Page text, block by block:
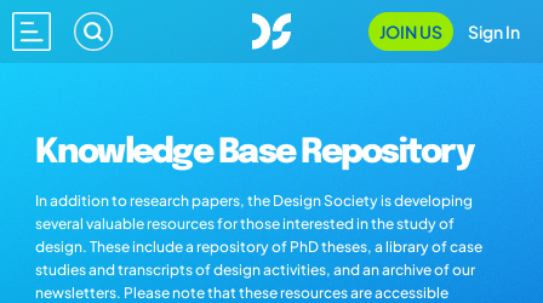
JOIN US Sign In
Knowledge Base Repository
In addition to research papers, the Design Society is developing
several valuable resources for those interested in the study of
design. These include a repository of PhD theses, a library of case
studies and transcripts of design activities, and an archive of our
newsletters. Please note that these resources are accessible